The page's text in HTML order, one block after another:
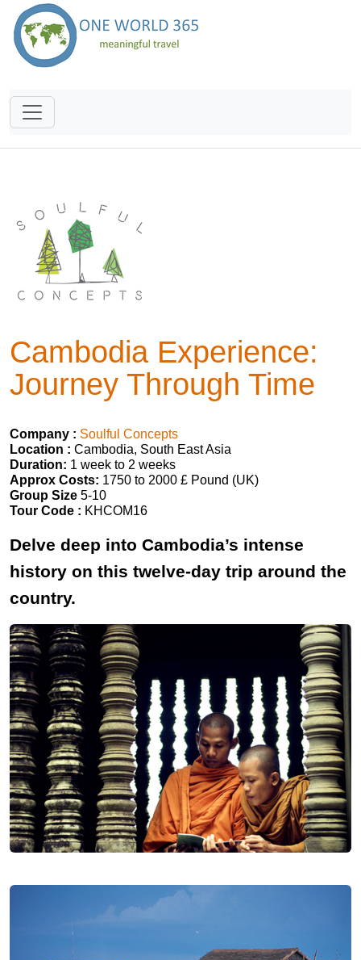
Cambodia Experience:
Journey Through Time
Company : Soulful Concepts
Location : Cambodia, South East Asia
Duration: 1 week to 2 weeks
Approx Costs: 1750 to 2000 £ Pound (UK)
Group Size 5-10
Tour Code : KHCOM16
Delve deep into Cambodia’s intense
history on this twelve-day trip around the
country.